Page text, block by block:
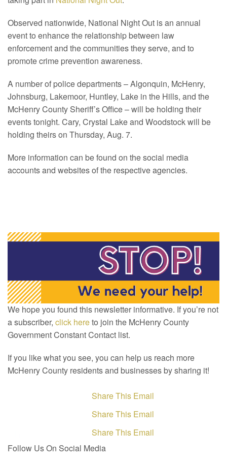
Observed nationwide, National Night Out is an annual
event to enhance the relationship between law
enforcement and the communities they serve, and to
promote crime prevention awareness.
A number of police departments – Algonquin, McHenry,
Johnsburg, Lakemoor, Huntley, Lake in the Hills, and the
McHenry County Sheriff’s Office – will be holding their
events tonight. Cary, Crystal Lake and Woodstock will be
holding theirs on Thursday, Aug. 7.
More information can be found on the social media
accounts and websites of the respective agencies.
We hope you found this newsletter informative. If you’re not
a subscriber, click hereto join the McHenry County
Government Constant Contact list.
If you like what you see, you can help us reach more
McHenry County residents and businesses by sharing it!
Share This Email
Share This Email
Share This Email
Follow Us On Social Media